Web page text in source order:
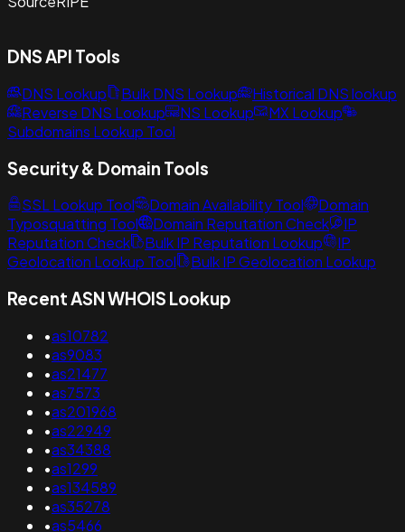
DNS API Tools
DNS Lookup Bulk DNS Lookup
Historical DNS lookup
Reverse DNS Lookup
NS Lookup
MX Lookup
Subdomains Lookup Tool
Security & Domain Tools
SSL Lookup Tool Domain Availability Tool
Domain
Typosquatting Tool
Domain Reputation Check
IP
Reputation Check
Bulk IP Reputation Lookup
IP
Geolocation Lookup Tool
Bulk IP Geolocation Lookup
Recent ASN WHOIS Lookup
•as10782
•as9083
•as21477
•as7573
•as201968
•as22949
•as34388
•as1299
•as134589
•as35278
•as5466